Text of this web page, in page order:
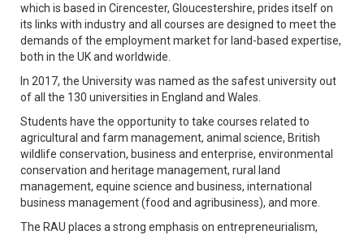
which is based in Cirencester, Gloucestershire, prides itself on
its links with industry and all courses are designed to meet the
demands of the employment market for land-based expertise,
both in the UK and worldwide.
In 2017, the University was named as the safest university out
of all the 130 universities in England and Wales.
Students have the opportunity to take courses related to
agricultural and farm management, animal science, British
wildlife conservation, business and enterprise, environmental
conservation and heritage management, rural land
management, equine science and business, international
business management (food and agribusiness), and more.
The RAU places a strong emphasis on entrepreneurialism,